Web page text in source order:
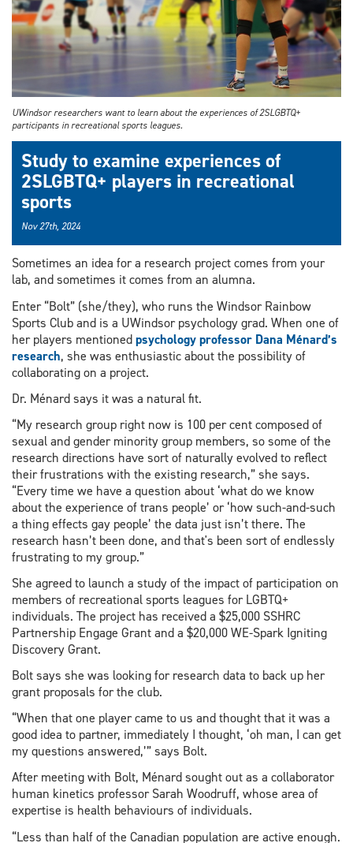
UWindsor researchers want to learn about the experiences of 2SLGBTQ+
participants in recreational sports leagues.
Study to examine experiences of
2SLGBTQ+ players in recreational
sports
Nov 27th, 2024
Sometimes an idea for a research project comes from your
lab, and sometimes it comes from an alumna.
Enter “Bolt” (she/they), who runs the Windsor Rainbow
Sports Club and is a UWindsor psychology grad. When one of
her players mentionedpsychology professor Dana Ménard’s
research, she was enthusiastic about the possibility of
collaborating on a project.
Dr. Ménard says it was a natural fit.
“My research group right now is 100 per cent composed of
sexual and gender minority group members, so some of the
research directions have sort of naturally evolved to reflect
their frustrations with the existing research,” she says.
“Every time we have a question about ‘what do we know
about the experience of trans people’ or ‘how such-and-such
a thing effects gay people’ the data just isn’t there. The
research hasn’t been done, and that's been sort of endlessly
frustrating to my group.”
She agreed to launch a study of the impact of participation on
members of recreational sports leagues for LGBTQ+
individuals. The project has received a $25,000 SSHRC
Partnership Engage Grant and a $20,000 WE-Spark Igniting
Discovery Grant.
Bolt says she was looking for research data to back up her
grant proposals for the club.
“When that one player came to us and thought that it was a
good idea to partner, immediately I thought, ‘oh man, I can get
my questions answered,’” says Bolt.
After meeting with Bolt, Ménard sought out as a collaborator
human kinetics professor Sarah Woodruff, whose area of
expertise is health behaviours of individuals.
“Less than half of the Canadian population are active enough.